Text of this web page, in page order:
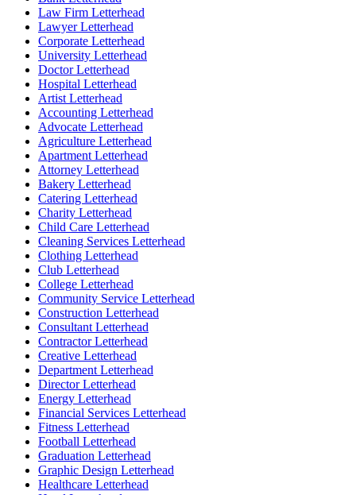
Law Firm Letterhead
Lawyer Letterhead
Corporate Letterhead
University Letterhead
Doctor Letterhead
Hospital Letterhead
Artist Letterhead
Accounting Letterhead
Advocate Letterhead
Agriculture Letterhead
Apartment Letterhead
Attorney Letterhead
Bakery Letterhead
Catering Letterhead
Charity Letterhead
Child Care Letterhead
Cleaning Services Letterhead
Clothing Letterhead
Club Letterhead
College Letterhead
Community Service Letterhead
Construction Letterhead
Consultant Letterhead
Contractor Letterhead
Creative Letterhead
Department Letterhead
Director Letterhead
Energy Letterhead
Financial Services Letterhead
Fitness Letterhead
Football Letterhead
Graduation Letterhead
Graphic Design Letterhead
Healthcare Letterhead